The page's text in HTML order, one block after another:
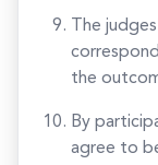
The
the
By
agree to